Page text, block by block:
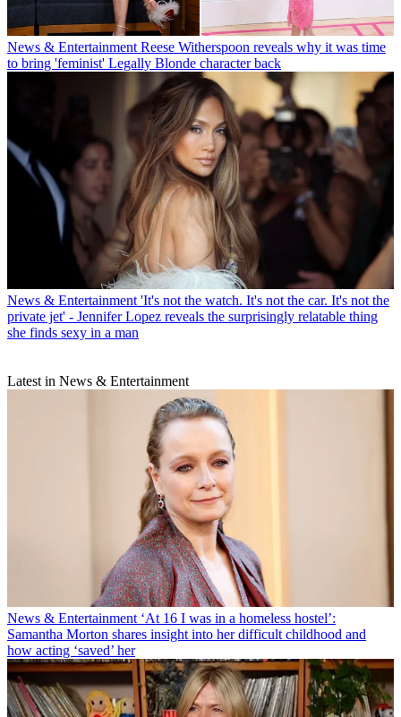
News & Entertainment Reese Witherspoon reveals why it was time
to bring 'feminist' Legally Blonde character back
News & Entertainment 'It's not the watch. It's not the car. It's not the
private jet' - Jennifer Lopez reveals the surprisingly relatable thing
she finds sexy in a man
Latest in News & Entertainment
News & Entertainment ‘At 16 I was in a homeless hostel’:
Samantha Morton shares insight into her difficult childhood and
how acting ‘saved’ her